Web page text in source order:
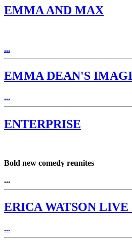
EMMA AND MAX
...
EMMA DEAN'S
...
ENTERPRISE
Bold new comedy reunites
...
ERICA WATSON
...